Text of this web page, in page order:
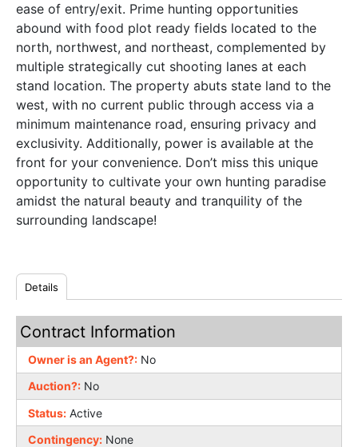
ease of entry/exit. Prime hunting opportunities
abound with food plot ready fields located to the
north, northwest, and northeast, complemented by
multiple strategically cut shooting lanes at each
stand location. The property abuts state land to the
west, with no current public through access via a
minimum maintenance road, ensuring privacy and
exclusivity. Additionally, power is available at the
front for your convenience. Don’t miss this unique
opportunity to cultivate your own hunting paradise
amidst the natural beauty and tranquility of the
surrounding landscape!
Details
Contract Information
Owner is an Agent?: No
Auction?: No
Status: Active
Contingency: None